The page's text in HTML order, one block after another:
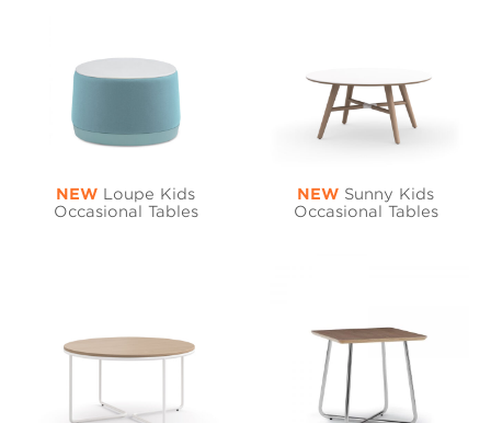
NEW Loupe Kids
Occasional Tables
NEW Sunny Kids
Occasional Tables